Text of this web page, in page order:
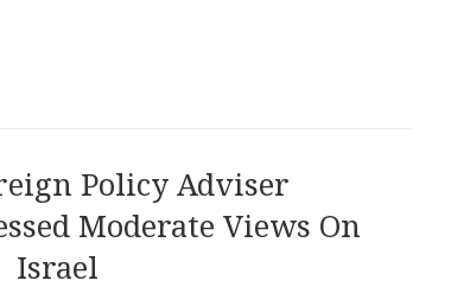
Policy Adviser
Moderate Views On
Israel